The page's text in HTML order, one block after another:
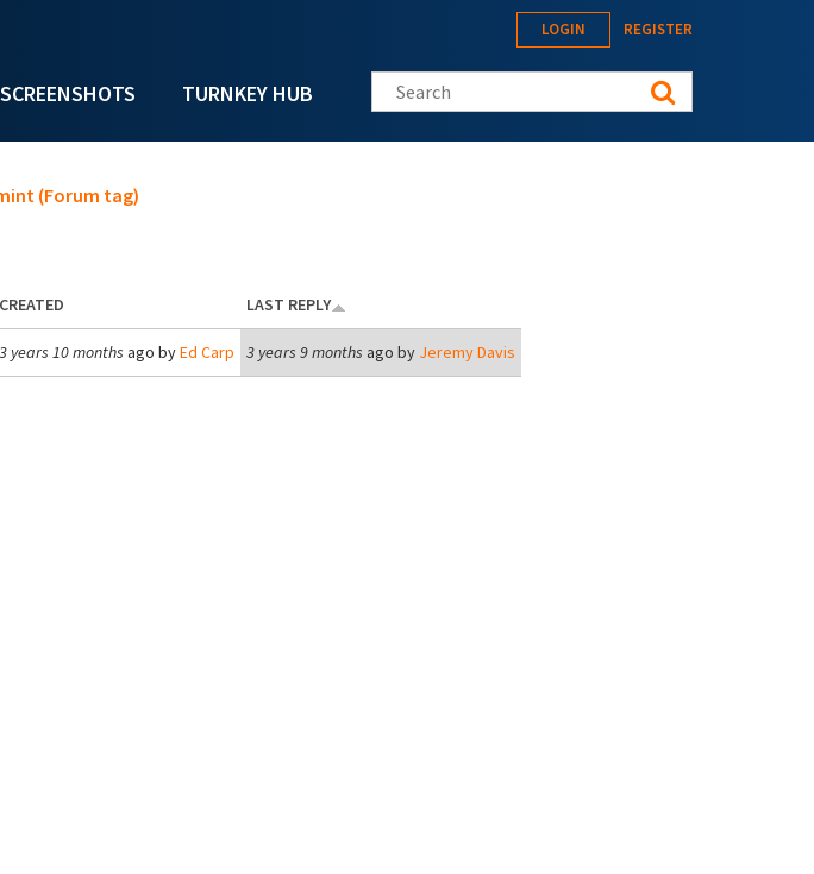
SCREENSHOTS TURNKEY HUB
LOGIN REGISTER
Search this site
(Forum tag)
CREATED LAST REPLY
3 years 10 months ago byEd Carp 3 years 9 months ago by Jeremy Davis